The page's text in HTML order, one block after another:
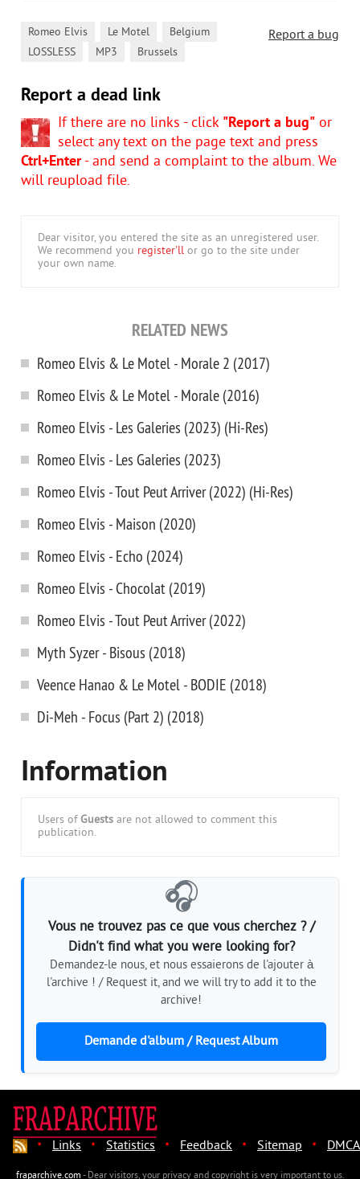
Report a bug
Romeo Elvis Le Motel Belgium
LOSSLESS MP3 Brussels
Report a dead link
If there are no links - click "Report a bug" or
select any text on the page text and press
Ctrl+Enter- and send a complaint to the album. We
will reupload file.
Dear visitor, you entered the site as an unregistered user.
We recommend you register'll or go to the site under
your own name.
RELATED NEWS
Romeo Elvis & Le Motel - Morale 2 (2017)
Romеo Elvis & Le Motel - Morale (2016)
Romeo Elvis - Les Galeries (2023) (Hi-Res)
Romeo Elvis - Les Galeries (2023)
Romeo Elvis - Tout Peut Arriver (2022) (Hi-Res)
Romeo Elvis - Maison (2020)
Romeo Elvis - Echo (2024)
Romeo Elvis - Chocolat (2019)
Romeo Elvis - Tout Peut Arriver (2022)
Myth Syzer - Bisous (2018)
Veence Hanao & Le Motel - BODIE (2018)
Di-Meh - Focus (Part 2) (2018)
Information
Users of Guests are not allowed to comment this
publication.
🎧
Vous ne trouvez pas ce que vous cherchez ? /
Didn't find what you were looking for?
Demandez-le nous, et nous essaierons de l'ajouter à
l'archive ! / Request it, and we will try to add it to the
archive!
Demande d'album / Request Album
· Links · Statistics · Feedback · Sitemap · DMCA
fraparchive.com - Dear visitors, your privacy and copyright is very important to us.